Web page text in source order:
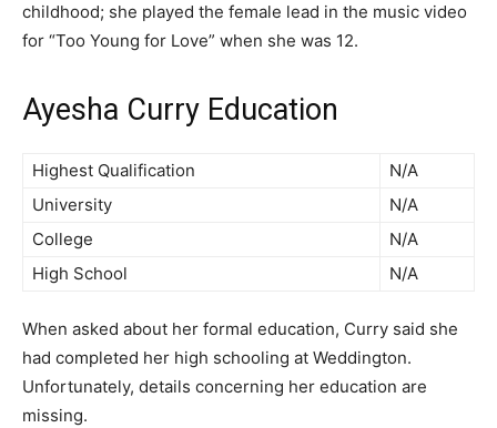
childhood; she played the female lead in the music video
for “Too Young for Love” when she was 12.
Ayesha Curry Education
Highest Qualification
N/A
University
N/A
College
N/A
High School
N/A
When asked about her formal education, Curry said she
had completed her high schooling at Weddington.
Unfortunately, details concerning her education are
missing.